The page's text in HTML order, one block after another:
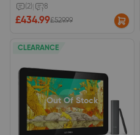
in the world). 2560 x 1600
(WQXGA) resolution with a 16:10
aspect ratio for an efficient
(2) 8
£434.99£529.99
CLEARANCE
Out Of Stock